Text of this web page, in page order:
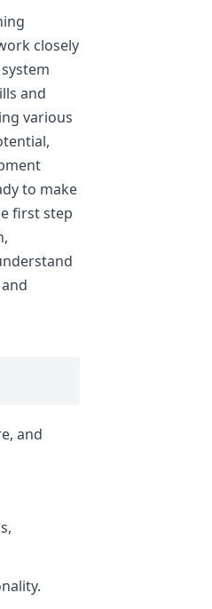
closely
and
various
to make
first step
and